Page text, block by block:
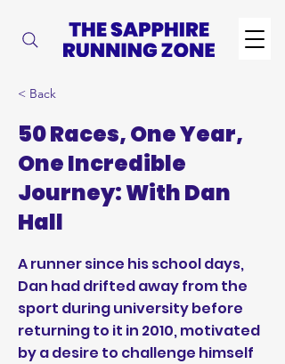
< Back
50 Races, One Year,
One Incredible
Journey: With Dan
Hall
A runner since his school days,
Dan had drifted away from the
sport during university before
returning to it in 2010, motivated
by a desire to challenge himself